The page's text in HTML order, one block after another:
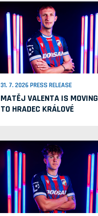
31. 7. 2026 PRESS RELEASE
MATĚJ VALENTA IS MOVING
TO HRADEC KRÁLOVÉ